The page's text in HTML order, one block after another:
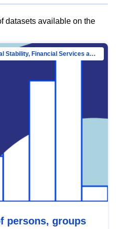
datasets available on the
Directorate-General for Financial Stability, Financial Services and Capital Mar…
persons, groups